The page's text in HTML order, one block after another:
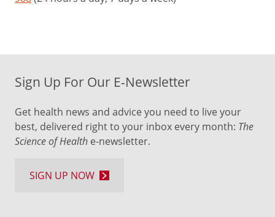
Sign Up For Our E-Newsletter
Get health news and advice you need to live your
best, delivered right to your inbox every month: The
Science of Health e-newsletter.
SIGN UP NOW